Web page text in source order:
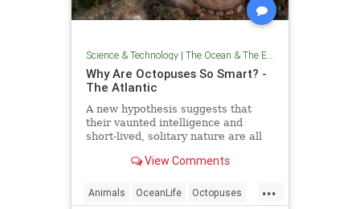
Science & Technology| The Ocean & The Environment
Why Are Octopuses So Smart? -
The Atlantic
A new hypothesis suggests that
their vaunted intelligence and
short-lived, solitary nature are all
View Comments
...
Animals OceanLife Octopuses